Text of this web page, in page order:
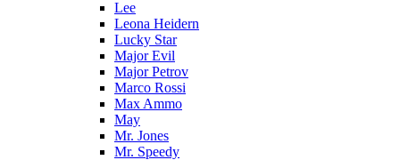
Lee
Leona Heidern
Lucky Star
Major Evil
Major Petrov
Marco Rossi
Max Ammo
May
Mr. Jones
Mr. Speedy